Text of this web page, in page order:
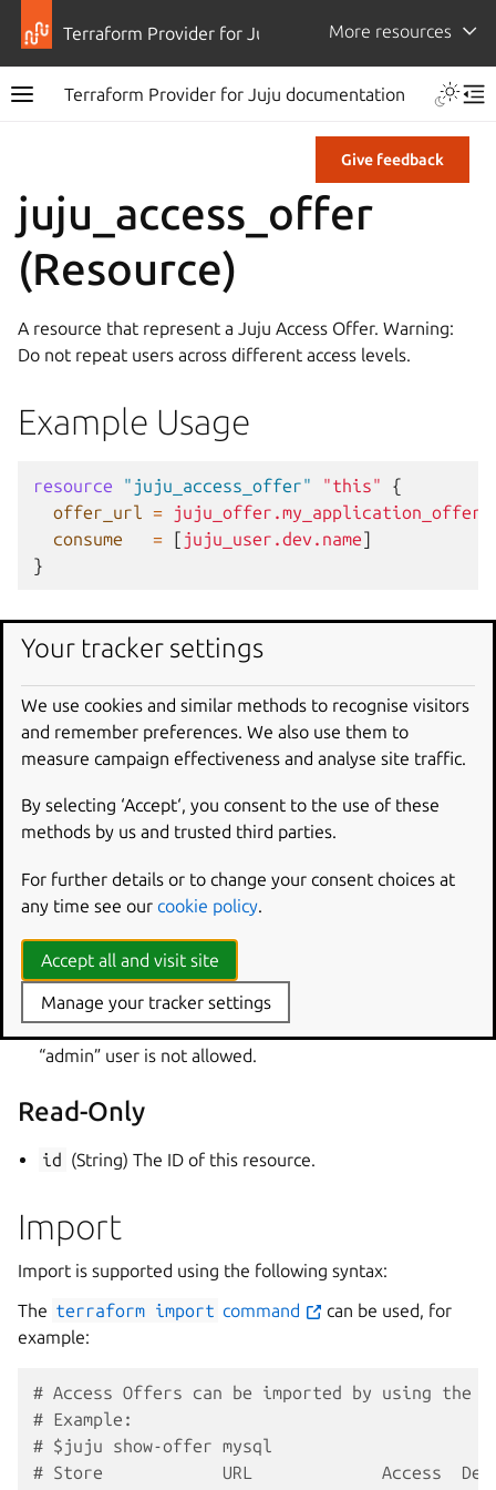
Terraform Provider for Juju More resources
Terraform Provider for Juju documentation
Give feedback
juju_access_offer
(Resource)
A resource that represent a Juju Access Offer. Warning:
Do not repeat users across different access levels.
Example Usage
resource "juju_access_offer" "this"
{
offer_url =
consume
= [ juju_user.dev.name]
}
Schema
Required
offer_url(String) The url of the offer for access
deleted and a new resource will be created.
Optional
admin (Set of String) List of users to grant admin
access. “admin” user is not allowed.
consume(Set of String) List of users to grant consume
access. “admin” user is not allowed.
read(Set of String) List of users to grant read access.
“admin” user is not allowed.
Read-Only
id (String) The ID of this resource.
Import
Import is supported using the following syntax:
The terraform import command
can be used, for
example:
# Access Offers can be imported by using
# Example:
# $juju show-offer mysql
# Store            URL             Access
Your tracker settings
We use cookies and similar methods to recognise visitors
and remember preferences. We also use them to
measure campaign effectiveness and analyse site traffic.
By selecting ‘Accept‘, you consent to the use of these
methods by us and trusted third parties.
For further details or to change your consent choices at
any time see our cookie policy.
Accept all and visit site
Manage your tracker settings